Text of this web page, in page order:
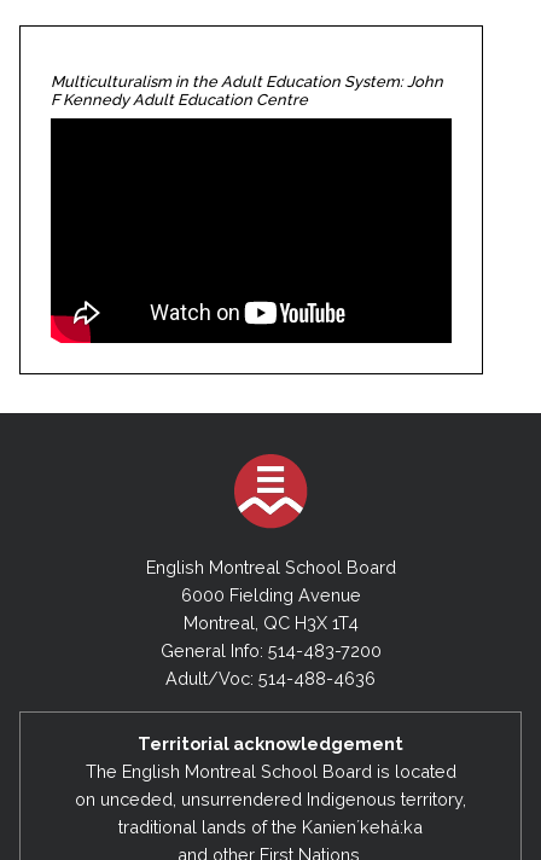
Multiculturalism in the Adult Education System: John
F Kennedy Adult Education Centre
English Montreal School Board
6000 Fielding Avenue
Montreal, QC H3X 1T4
General Info: 514-483-7200
Adult/Voc: 514-488-4636
Territorial acknowledgement
The English Montreal School Board is located
on unceded, unsurrendered Indigenous territory,
traditional lands of the Kanienʼkehá:ka
and other First Nations.